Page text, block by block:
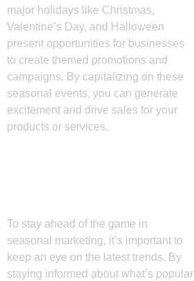
major holidays like Christmas,
Valentine’s Day, and Halloween
present opportunities for businesses
to create themed promotions and
campaigns. By capitalizing on these
seasonal events, you can generate
excitement and drive sales for your
products or services.
To stay ahead of the game in
seasonal marketing, it’s important to
keep an eye on the latest trends. By
staying informed about what’s popular